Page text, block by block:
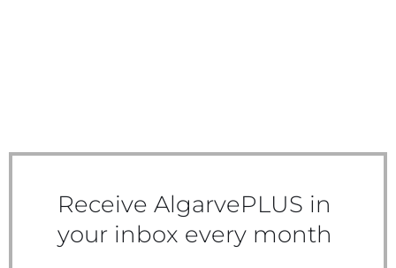
Receive AlgarvePLUS in
your inbox every month